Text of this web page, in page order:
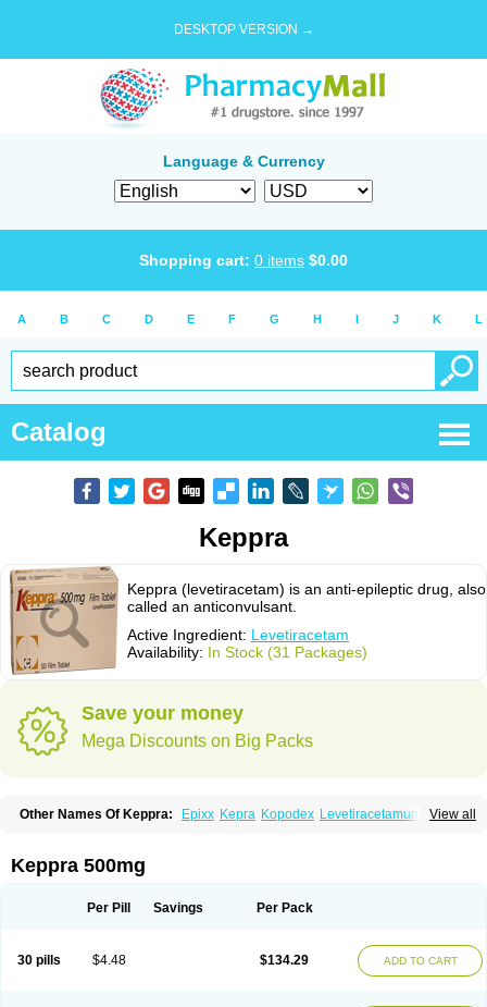
DESKTOP VERSION →
Language & Currency
Shopping cart: 0 items $0.00
A B C D E F G H I J K L
Catalog
Keppra
Keppra (levetiracetam) is an anti-epileptic drug, also
called an anticonvulsant.
Active Ingredient: Levetiracetam
Availability: In Stock (31 Packages)
Save your money
Mega Discounts on Big Packs
View all
Other Names Of Keppra: Epixx Kepra Kopodex Levetiracetamum
Keppra 500mg
Per Pill Savings Per Pack
30 pills $4.48 $134.29 ADD TO CART